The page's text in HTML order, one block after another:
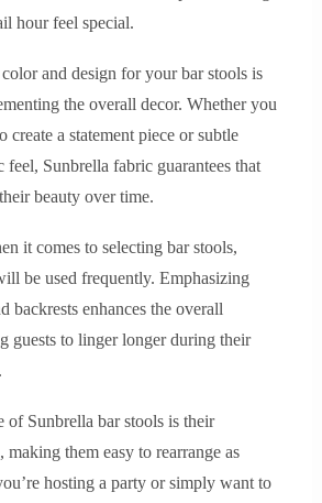
hour feel special.
and design for your bar stools is
the overall decor. Whether you
create a statement piece or subtle
feel, Sunbrella fabric guarantees that
beauty over time.
it comes to selecting bar stools,
be used frequently. Emphasizing
backrests enhances the overall
guests to linger longer during their
of Sunbrella bar stools is their
them easy to rearrange as
hosting a party or simply want to